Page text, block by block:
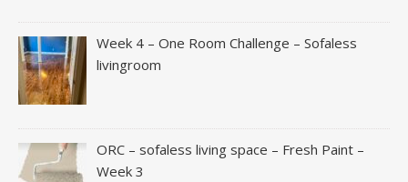
Week 4 – One Room Challenge – Sofaless
livingroom
ORC – sofaless living space – Fresh Paint –
Week 3